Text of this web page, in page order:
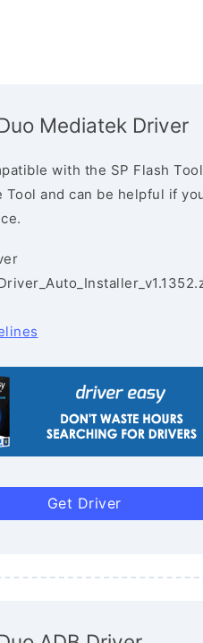
Mediatek Driver
with the SP Flash
Tool and can be helpful if
Get Driver